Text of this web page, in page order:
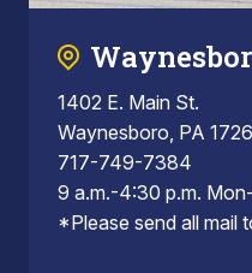
1402 E. Main St.
Waynesboro, PA
717-749-7384
9 a.m.-4:30 p.m.
*Please send all mail